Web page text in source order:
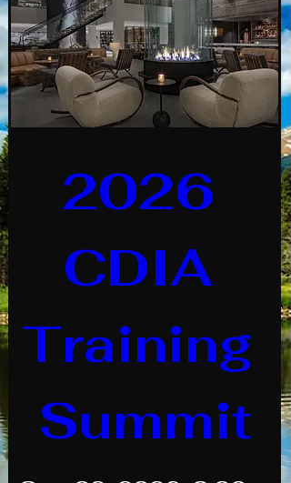
2026
CDIA
Training
Summit